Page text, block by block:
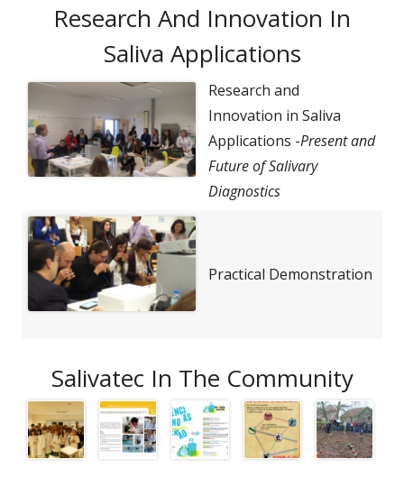
Research And Innovation In
Saliva Applications
Research and
Innovation in Saliva
Applications -Present and
Future of Salivary
Diagnostics
Practical Demonstration
Salivatec In The Community